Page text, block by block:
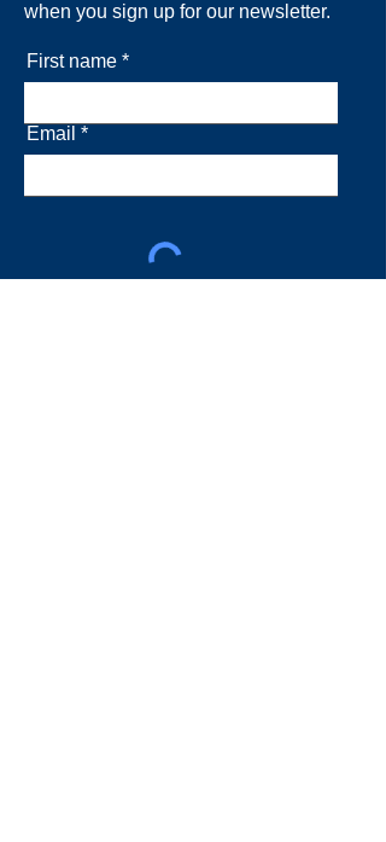
when you sign up for our newsletter.
First name
Email